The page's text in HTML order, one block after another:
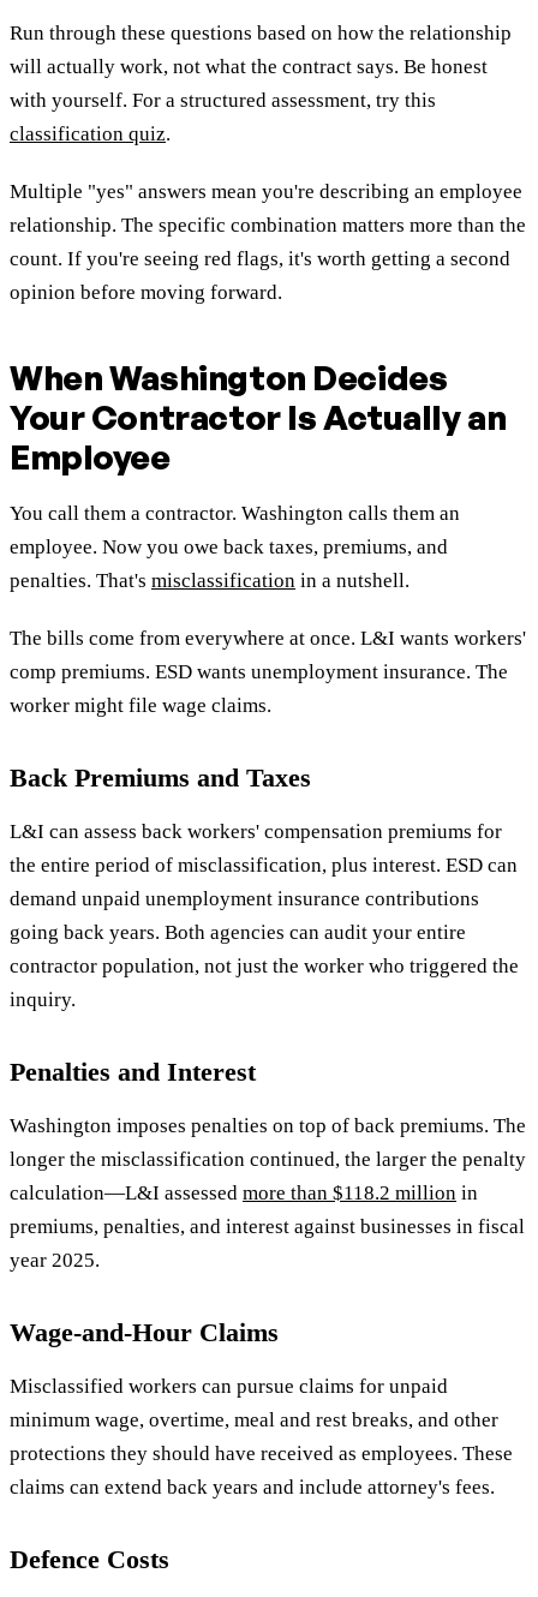
Run through these questions based on how the relationship
will actually work, not what the contract says. Be honest
with yourself. For a structured assessment, try this
classification quiz.
Multiple "yes" answers mean you're describing an employee
relationship. The specific combination matters more than the
count. If you're seeing red flags, it's worth getting a second
opinion before moving forward.
When Washington Decides
Your Contractor Is Actually an
Employee
You call them a contractor. Washington calls them an
employee. Now you owe back taxes, premiums, and
penalties. That's misclassification in a nutshell.
The bills come from everywhere at once. L&I wants workers'
comp premiums. ESD wants unemployment insurance. The
worker might file wage claims.
Back Premiums and Taxes
L&I can assess back workers' compensation premiums for
the entire period of misclassification, plus interest. ESD can
demand unpaid unemployment insurance contributions
going back years. Both agencies can audit your entire
contractor population, not just the worker who triggered the
inquiry.
Penalties and Interest
Washington imposes penalties on top of back premiums. The
longer the misclassification continued, the larger the penalty
calculation—L&I assessed more than $118.2 million in
premiums, penalties, and interest against businesses in fiscal
year 2025.
Wage-and-Hour Claims
Misclassified workers can pursue claims for unpaid
minimum wage, overtime, meal and rest breaks, and other
protections they should have received as employees. These
claims can extend back years and include attorney's fees.
Defence Costs